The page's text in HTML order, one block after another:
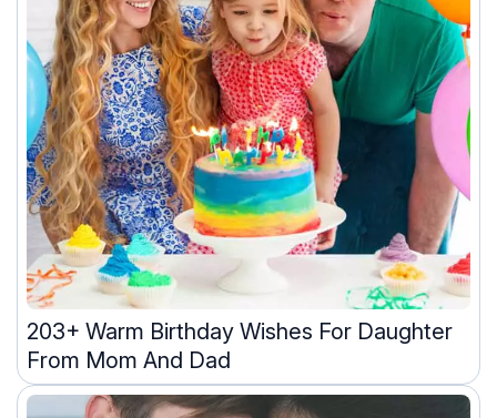
203+ Warm Birthday Wishes For Daughter
From Mom And Dad